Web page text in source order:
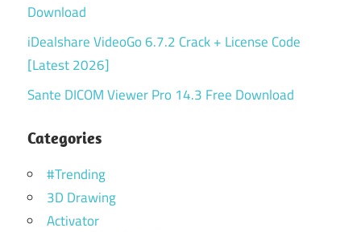
Download
iDealshare VideoGo 6.7.2 Crack + License Code
[Latest 2026]
Sante DICOM Viewer Pro 14.3 Free Download
Categories
#Trending
3D Drawing
Activator